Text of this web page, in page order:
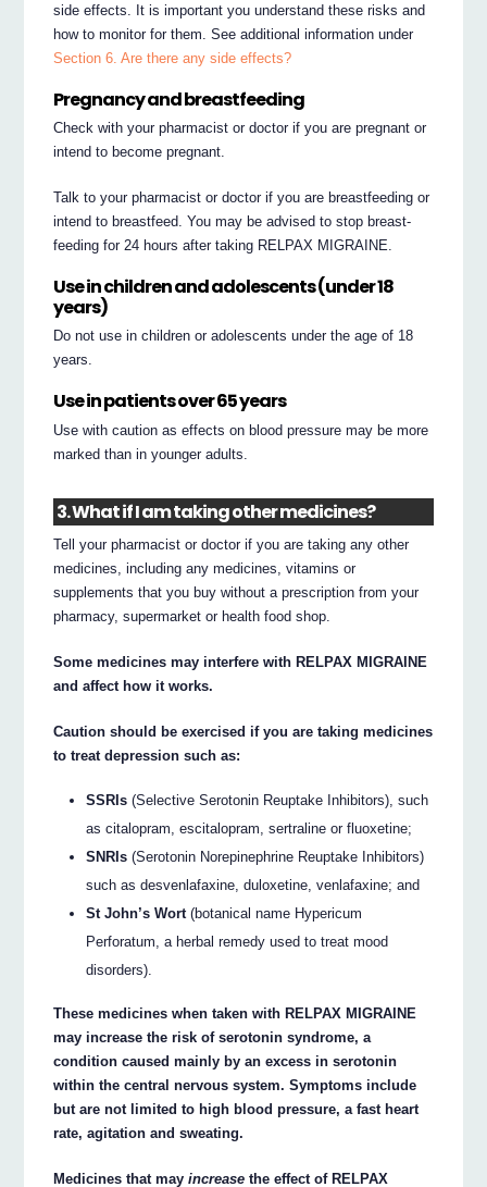
side effects. It is important you understand these risks and
how to monitor for them. See additional information under
Section 6. Are there any side effects?
Pregnancy and breastfeeding
Check with your pharmacist or doctor if you are pregnant or
intend to become pregnant.
Talk to your pharmacist or doctor if you are breastfeeding or
intend to breastfeed. You may be advised to stop breast-
feeding for 24 hours after taking RELPAX MIGRAINE.
Use in children and adolescents (under 18
years)
Do not use in children or adolescents under the age of 18
years.
Use in patients over 65 years
Use with caution as effects on blood pressure may be more
marked than in younger adults.
3. What if I am taking other medicines?
Tell your pharmacist or doctor if you are taking any other
medicines, including any medicines, vitamins or
supplements that you buy without a prescription from your
pharmacy, supermarket or health food shop.
Some medicines may interfere with RELPAX MIGRAINE
and affect how it works.
Caution should be exercised if you are taking medicines
to treat depression such as:
SSRIs (Selective Serotonin Reuptake Inhibitors), such
as citalopram, escitalopram, sertraline or fluoxetine;
SNRIs (Serotonin Norepinephrine Reuptake Inhibitors)
such as desvenlafaxine, duloxetine, venlafaxine; and
St John’s Wort (botanical name Hypericum
Perforatum, a herbal remedy used to treat mood
disorders).
These medicines when taken with RELPAX MIGRAINE
may increase the risk of serotonin syndrome, a
condition caused mainly by an excess in serotonin
within the central nervous system. Symptoms include
but are not limited to high blood pressure, a fast heart
rate, agitation and sweating.
Medicines that mayincrease the effect of RELPAX